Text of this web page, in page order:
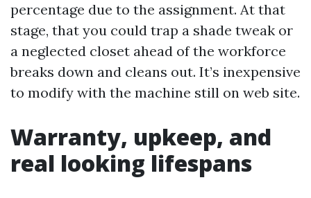
percentage due to the assignment. At that
stage, that you could trap a shade tweak or
a neglected closet ahead of the workforce
breaks down and cleans out. It’s inexpensive
to modify with the machine still on web site.
Warranty, upkeep, and
real looking lifespans